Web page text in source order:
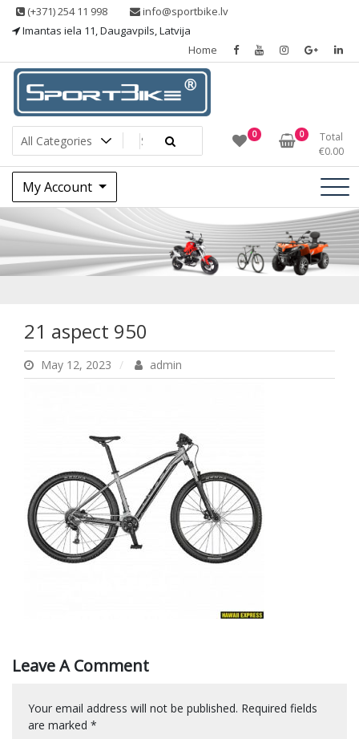
Skip (+371) 254 11 998
info@sportbike.lv
Imantas iela 11, Daugavpils, Latvija
Home
Sportbike
Sporting goods 0 0
Total
€0.00
My Account
21 aspect 950
21 aspect 950
May 12, 2023 admin
Leave A Comment
Your email address will not be published. Required fields
are marked *